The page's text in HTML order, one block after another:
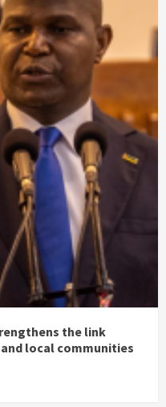
the link
local communities